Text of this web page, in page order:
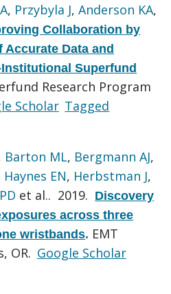
, Przybyla J,Anderson KA,
Collaboration by
Data and
Superfund
Research Program
Scholar Tagged
Barton ML, Bergmann AJ,
Haynes EN, Herbstman J,
et al.. 2019. Discovery
across three
wristbands. EMT
OR. Google Scholar